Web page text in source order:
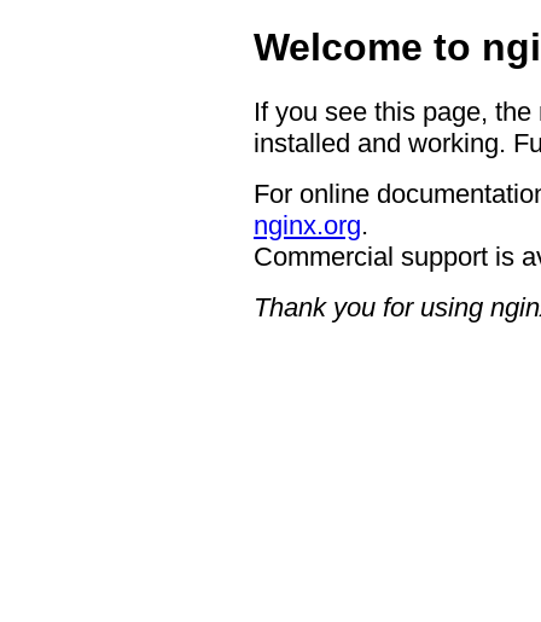
Welcome to
If you see this page,
installed and working.
For online
nginx.org.
Commercial support is
Thank you for using